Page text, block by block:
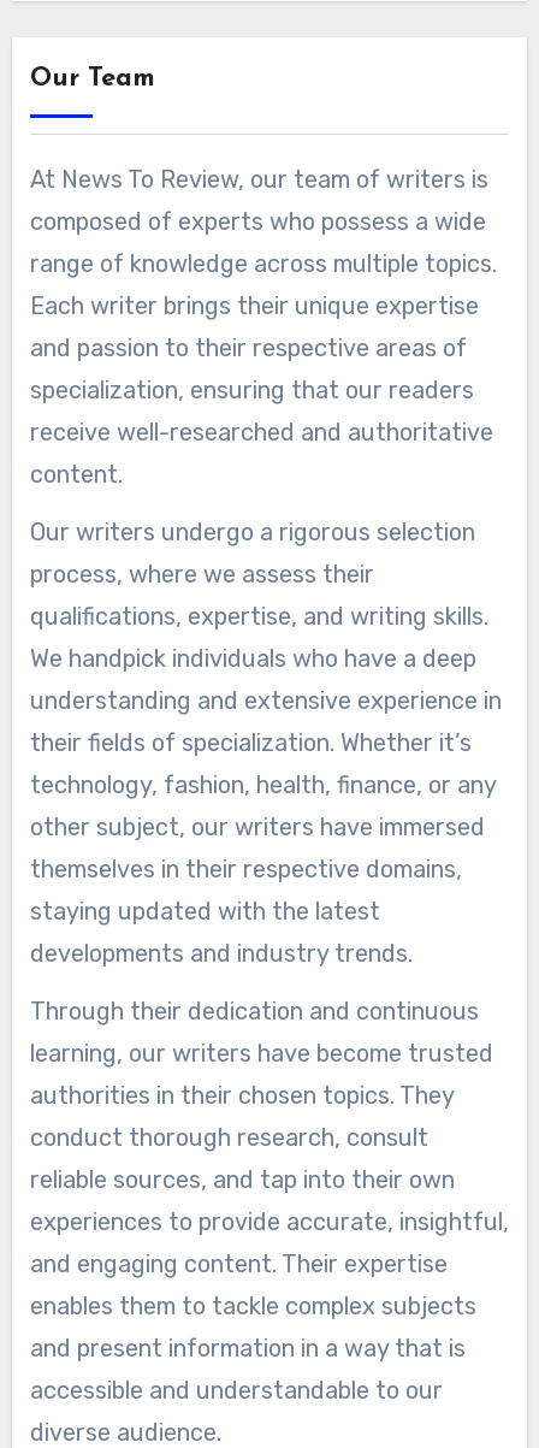
Our Team
At News To Review, our team of writers is
composed of experts who possess a wide
range of knowledge across multiple topics.
Each writer brings their unique expertise
and passion to their respective areas of
specialization, ensuring that our readers
receive well-researched and authoritative
content.
Our writers undergo a rigorous selection
process, where we assess their
qualifications, expertise, and writing skills.
We handpick individuals who have a deep
understanding and extensive experience in
their fields of specialization. Whether it’s
technology, fashion, health, finance, or any
other subject, our writers have immersed
themselves in their respective domains,
staying updated with the latest
developments and industry trends.
Through their dedication and continuous
learning, our writers have become trusted
authorities in their chosen topics. They
conduct thorough research, consult
reliable sources, and tap into their own
experiences to provide accurate, insightful,
and engaging content. Their expertise
enables them to tackle complex subjects
and present information in a way that is
accessible and understandable to our
diverse audience.